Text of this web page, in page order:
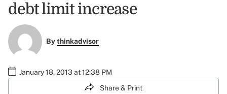
debt limit increase
Bythinkadvisor
January 18, 2013 at 12:38 PM
Share & Print